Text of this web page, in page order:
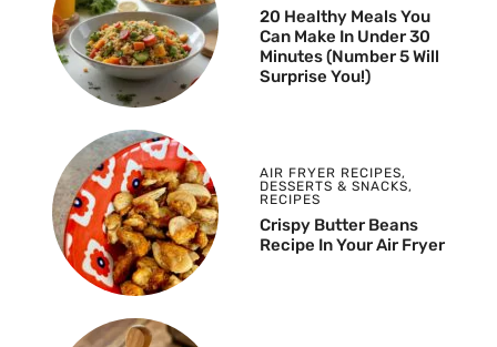
20 Healthy Meals You
Can Make In Under 30
Minutes (Number 5 Will
Surprise You!)
AIR FRYER RECIPES,
DESSERTS & SNACKS,
RECIPES
Crispy Butter Beans
Recipe In Your Air Fryer